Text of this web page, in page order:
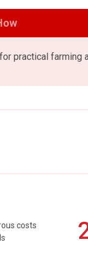
practical farming
costs